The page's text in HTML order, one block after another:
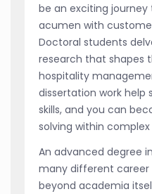
be an exciting journey
acumen with
Doctoral students
research that shapes
hospitality
dissertation work help
skills, and you can
solving within
An advanced degree
many different career
beyond academia